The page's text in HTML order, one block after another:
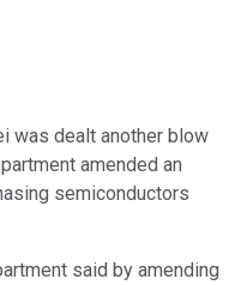
was dealt another blow
amended an
semiconductors
said by amending